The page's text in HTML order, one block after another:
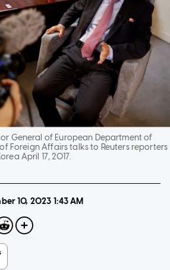
General of European Department of
Foreign Affairs talks to Reuters reporters
April 17, 2017.
10, 2023 1:43 AM